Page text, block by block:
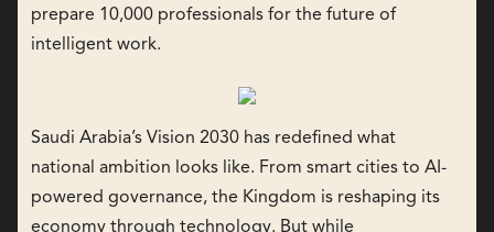
prepare 10,000 professionals for the future of
intelligent work.
Saudi Arabia’s Vision 2030 has redefined what
national ambition looks like. From smart cities to AI-
powered governance, the Kingdom is reshaping its
economy through technology. But while